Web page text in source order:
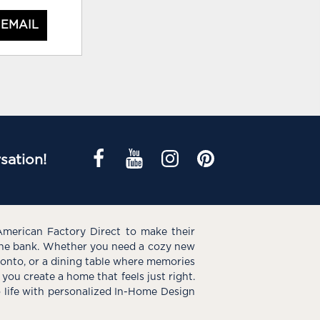
Factory Direct to make their
bank. Whether you need a cozy new
or a dining table where memories
create a home that feels just right.
with personalized In-Home Design